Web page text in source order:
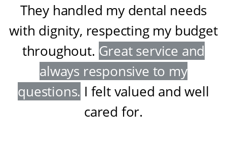
They handled my dental needs
with dignity, respecting my budget
throughout. Great service and
always responsive to my
questions. I felt valued and well
cared for.